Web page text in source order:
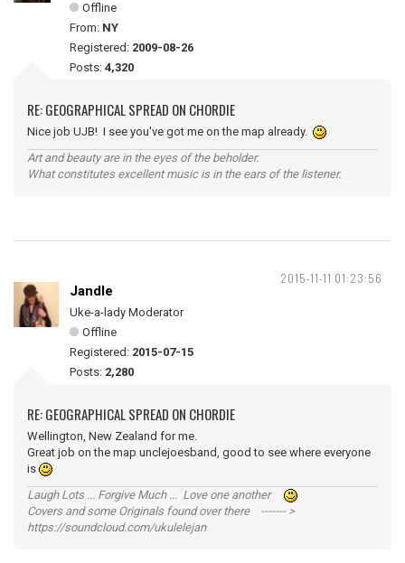
Offline
From: NY
Registered: 2009-08-26
Posts: 4,320
RE: GEOGRAPHICAL SPREAD ON CHORDIE
Nice job UJB! I see you've got me on the map already.
Art and beauty are in the eyes of the beholder.
What constitutes excellent music is in the ears of the listener.
2015-11-11 01:23:56
Jandle
Uke-a-lady Moderator
Offline
Registered: 2015-07-15
Posts: 2,280
RE: GEOGRAPHICAL SPREAD ON CHORDIE
Wellington, New Zealand for me.
Great job on the map unclejoesband, good to see where everyone
is
Laugh Lots ... Forgive Much ... Love one another
Covers and some Originals found over there ------- >
https://soundcloud.com/ukulelejan